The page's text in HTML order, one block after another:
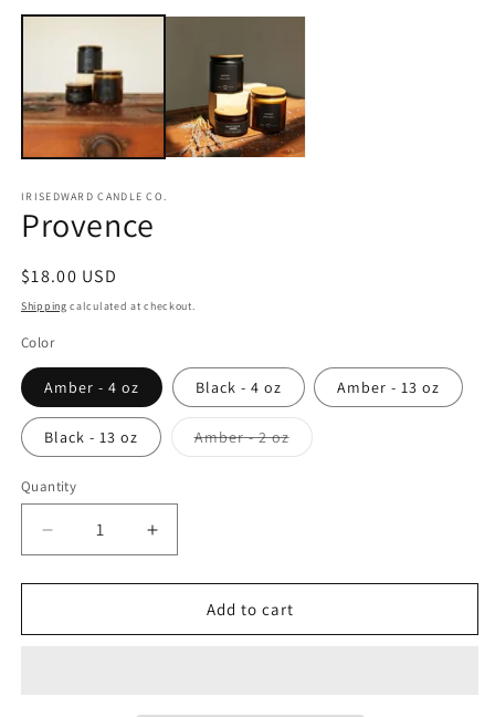
IRISEDWARD CANDLE CO.
Provence
Regular
price
$18.00 USD
Shipping calculated at checkout.
Color
Amber - 4 oz Black - 4 oz Amber - 13 oz
Black - 13 oz Amber - 2 ozVariant
sold
Quantity
Quantity
Decrease
quantity
for
Increase
quantity
for
ProvenceAdd to cart